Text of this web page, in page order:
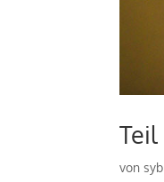
von